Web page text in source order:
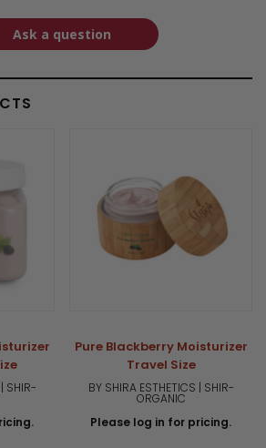
Ask a question
SHIR-
Pure Blackberry Moisturizer
Travel Size
BY SHIRA ESTHETICS | SHIR-
ORGANIC
Please log in for pricing.